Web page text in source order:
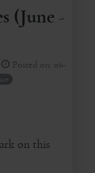
(June -
Posted on: 06-
on this